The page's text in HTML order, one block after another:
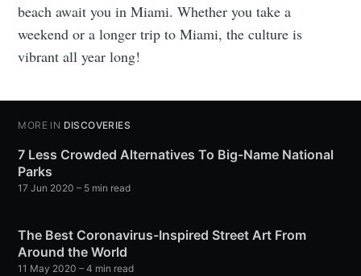
beach await you in Miami. Whether you take a
weekend or a longer trip to Miami, the culture is
vibrant all year long!
MORE IN DISCOVERIES
7 Less Crowded Alternatives To Big-Name National
Parks
17 Jun 2020 – 5 min read
The Best Coronavirus-Inspired Street Art From
Around the World
11 May 2020 – 4 min read